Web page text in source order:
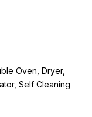
Oven, Dryer,
Self Cleaning